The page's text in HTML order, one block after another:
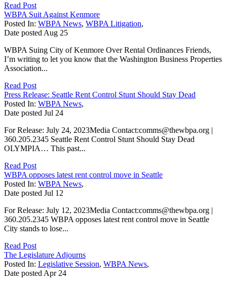
Read Post
WBPA Suit Against Kenmore
Posted In: WBPA News, WBPA Litigation,
Date posted Aug 25
WBPA Suing City of Kenmore Over Rental Ordinances Friends,
I’m writing to let you know that the Washington Business Properties
Association...
Read Post
Press Release: Seattle Rent Control Stunt Should Stay Dead
Posted In: WBPA News,
Date posted Jul 24
For Release: July 24, 2023Media Contact:comms@thewbpa.org |
360.205.2345 Seattle Rent Control Stunt Should Stay Dead
OLYMPIA… This past...
Read Post
WBPA opposes latest rent control move in Seattle
Posted In: WBPA News,
Date posted Jul 12
For Release: July 12, 2023Media Contact:comms@thewbpa.org |
360.205.2345 WBPA opposes latest rent control move in Seattle
City stands to lose...
Read Post
The Legislature Adjourns
Posted In: Legislative Session, WBPA News,
Date posted Apr 24